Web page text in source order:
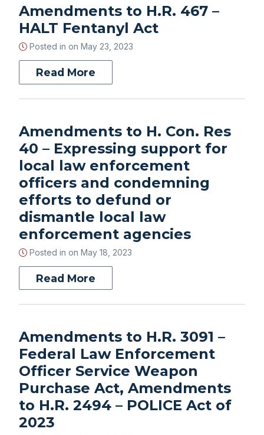
Amendments to H.R. 467 –
HALT Fentanyl Act
Posted in on May 23, 2023
Read More
Amendments to H. Con. Res
40 – Expressing support for
local law enforcement
officers and condemning
efforts to defund or
dismantle local law
enforcement agencies
Posted in on May 18, 2023
Read More
Amendments to H.R. 3091 –
Federal Law Enforcement
Officer Service Weapon
Purchase Act, Amendments
to H.R. 2494 – POLICE Act of
2023